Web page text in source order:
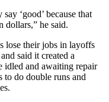
‘good’ because that
dollars,” he said.
lose their jobs in layoffs
said it created a
idled and awaiting repair
to do double runs and